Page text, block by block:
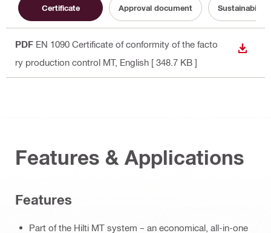
Certificate Approval document Sustainability
PDF EN 1090 Certificate of conformity of the facto
ry production control MT, English [ 348.7 KB ]
Features & Applications
Features
Part of the Hilti MT system – an economical, all-in-one